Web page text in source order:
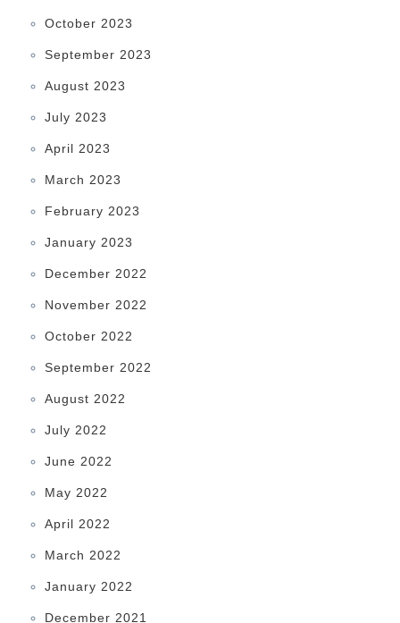
October 2023
September 2023
August 2023
July 2023
April 2023
March 2023
February 2023
January 2023
December 2022
November 2022
October 2022
September 2022
August 2022
July 2022
June 2022
May 2022
April 2022
March 2022
January 2022
December 2021